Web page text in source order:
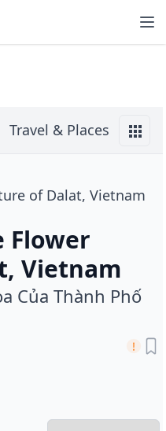
Travel & Places
of Dalat, Vietnam
Flower
Vietnam
Của Thành Phố